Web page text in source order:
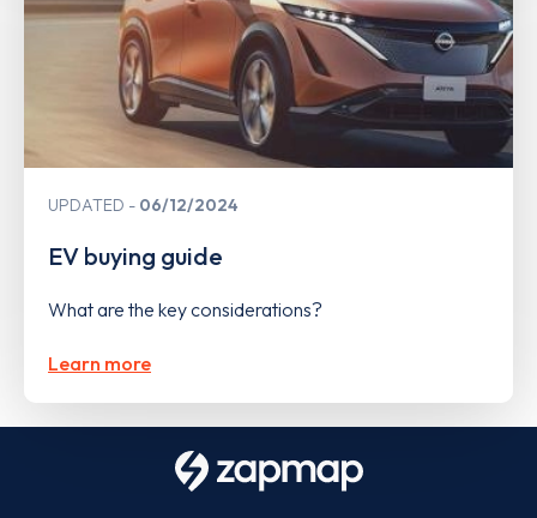
UPDATED 06/12/2024
EV buying guide
What are the key considerations?
Learn more